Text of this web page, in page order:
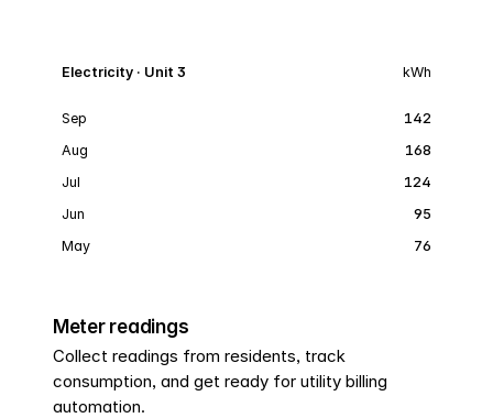
Electricity · Unit 3 kWh
Sep
142
Aug
168
Jul
124
Jun
95
May
76
Meter readings
Collect readings from residents, track
consumption, and get ready for utility billing
automation.